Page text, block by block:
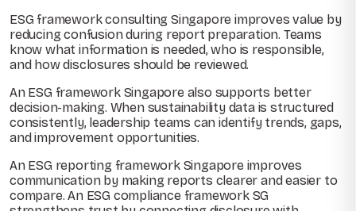
ESG framework consulting Singapore improves value by
reducing confusion during report preparation. Teams
know what information is needed, who is responsible,
and how disclosures should be reviewed.
An ESG framework Singapore also supports better
decision-making. When sustainability data is structured
consistently, leadership teams can identify trends, gaps,
and improvement opportunities.
An ESG reporting framework Singapore improves
communication by making reports clearer and easier to
compare. An ESG compliance framework SG